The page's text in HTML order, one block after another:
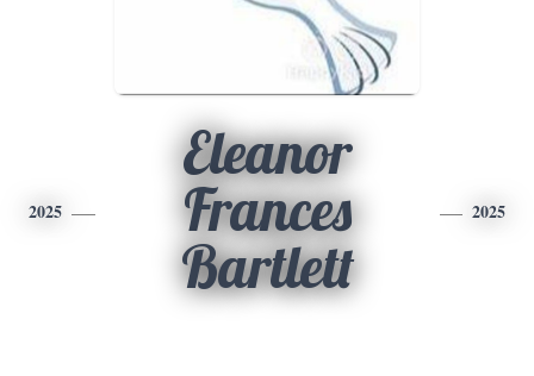
2025
Eleanor
Frances
Bartlett
2025